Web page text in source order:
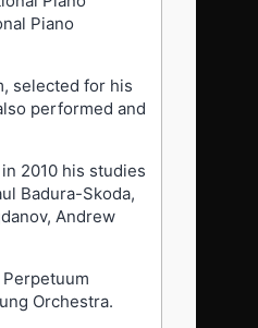
Piano
selected for his
performed and
2010 his studies
Badura-Skoda,
Andrew
Orchestra.